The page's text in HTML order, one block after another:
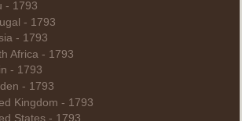
- 1793
- 1793
- 1793
Africa - 1793
- 1793
- 1793
Kingdom - 1793
States - 1793